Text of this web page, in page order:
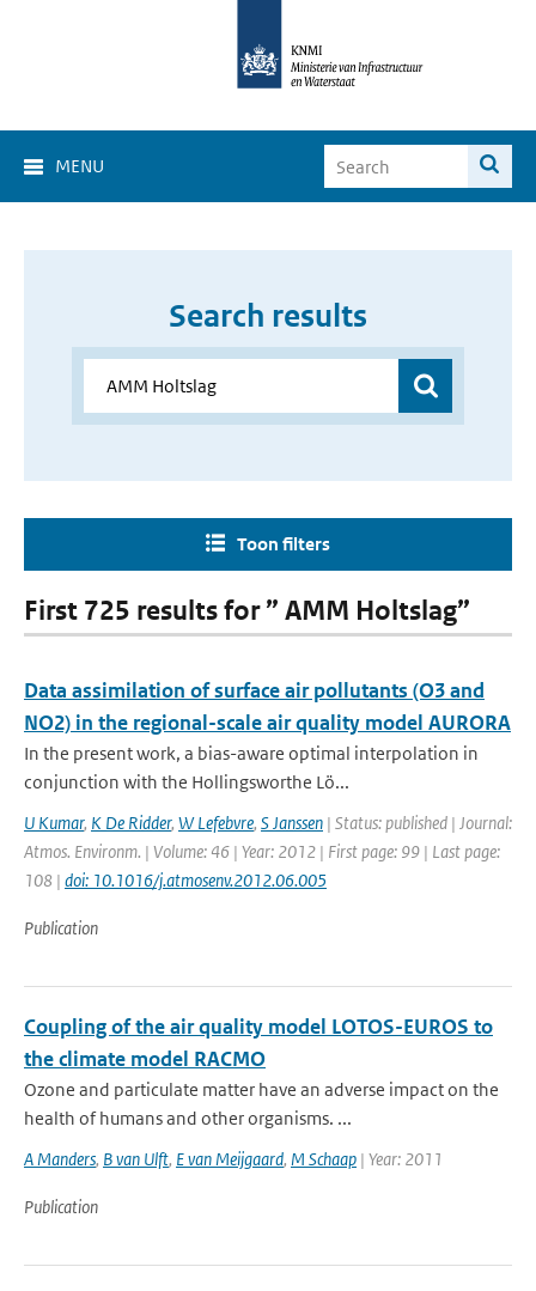
MENU
Search results
Toon filters
First 725 results for ” AMM Holtslag”
Data assimilation of surface air pollutants (O3 and
NO2) in the regional-scale air quality model AURORA
In the present work, a bias-aware optimal interpolation in
conjunction with the Hollingsworthe Lö...
U Kumar, K De Ridder, W Lefebvre, S Janssen | Status: published | Journal:
Atmos. Environm. | Volume: 46 | Year: 2012 | First page: 99 | Last page:
108 | doi: 10.1016/j.atmosenv.2012.06.005
Publication
Coupling of the air quality model LOTOS-EUROS to
the climate model RACMO
Ozone and particulate matter have an adverse impact on the
health of humans and other organisms. ...
A Manders, B van Ulft, E van Meijgaard, M Schaap | Year: 2011
Publication